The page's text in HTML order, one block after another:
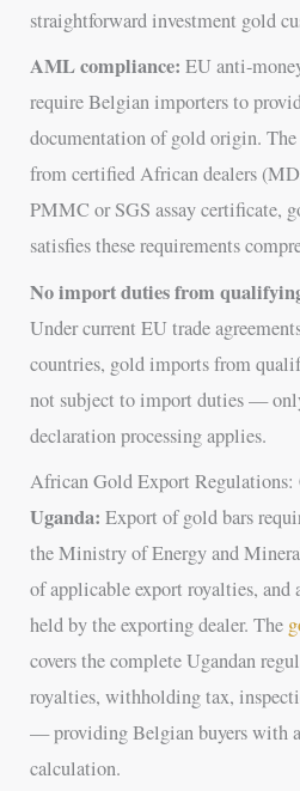
straightforward investment gold
AML compliance: EU anti-
require Belgian importers to
documentation of gold origin.
from certified African dealers
PMMC or SGS assay certificate,
satisfies these requirements
No import duties from
Under current EU trade
countries, gold imports from
not subject to import duties —
declaration processing applies.
African Gold Export
Uganda: Export of gold bars
the Ministry of Energy and
of applicable export royalties,
held by the exporting dealer. The
covers the complete Ugandan
royalties, withholding tax,
— providing Belgian buyers with
calculation.